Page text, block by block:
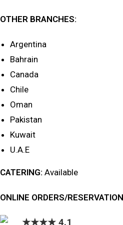
OTHER BRANCHES:
Argentina
Bahrain
Canada
Chile
Oman
Pakistan
Kuwait
U.A.E
CATERING: Available
ONLINE ORDERS/
★★★★ 4.1